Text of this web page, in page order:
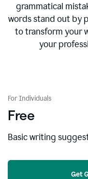
grammatical
words stand out by
to transform your
your
For Individuals
Free
Basic writing
Get